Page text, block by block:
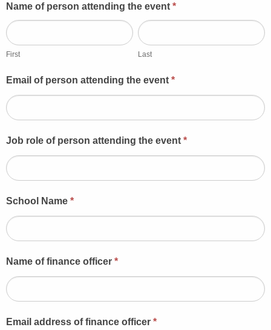
Guest
Booking
Name of person attending the event *
First
First
Last
Last
Email of person attending the event *
Job role of person attending the event *
School Name *
Name of finance officer *
Email address of finance officer *